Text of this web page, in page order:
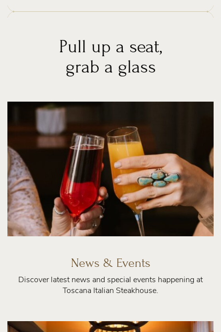
Pull up a seat,
grab a glass
News & Events
Discover latest news and special events happening at
Toscana Italian Steakhouse.
Private